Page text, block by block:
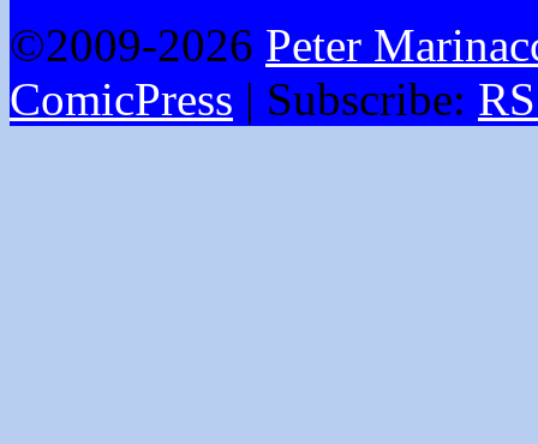
©2009-2026 Peter
ComicPress | Subscribe: